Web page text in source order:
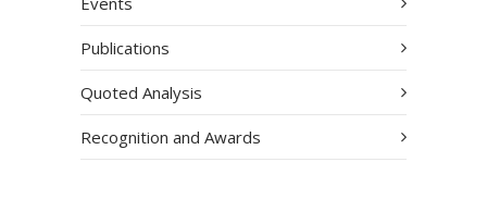
Publications
Quoted Analysis
Recognition and Awards